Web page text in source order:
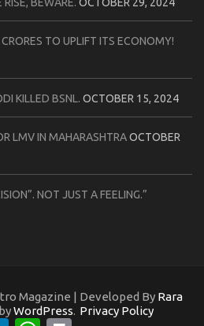
BEWARE. OCTOBER 29, 2024
TO UPLIFT ITS ECONOMY!
KILLED BSNL. OCTOBER 15, 2024
LMV IN MAHARASHTRAOCTOBER
NOT JUST A FEELING.”
Magazine | Developed By Rara
WordPress. Privacy Policy